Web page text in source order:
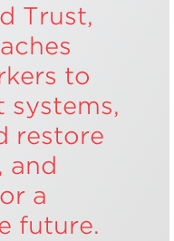
Trust,
to
systems,
restore
and
a
future.